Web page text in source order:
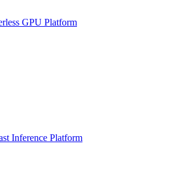
GPU Platform
Inference Platform